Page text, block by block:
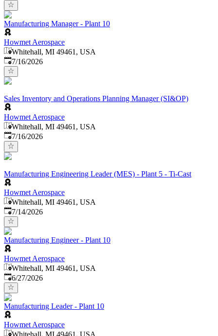
Manufacturing Manager - Plant 10
Howmet Aerospace
Whitehall, MI 49461, USA
Published:
7/16/2026
Sales Inventory and Operations Planning Manager (SI&OP)
Howmet Aerospace
Whitehall, MI 49461, USA
Published:
7/16/2026
Manufacturing Engineering Leader (MES) - Plant 5 - Ti-Cast
Howmet Aerospace
Whitehall, MI 49461, USA
Published:
7/14/2026
Manufacturing Engineer - Plant 10
Howmet Aerospace
Whitehall, MI 49461, USA
Published:
6/27/2026
Manufacturing Leader - Plant 10
Howmet Aerospace